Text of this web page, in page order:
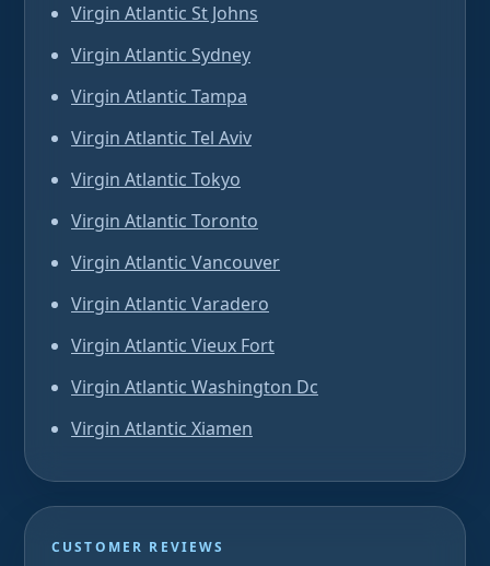
Virgin Atlantic St Johns
Virgin Atlantic Sydney
Virgin Atlantic Tampa
Virgin Atlantic Tel Aviv
Virgin Atlantic Tokyo
Virgin Atlantic Toronto
Virgin Atlantic Vancouver
Virgin Atlantic Varadero
Virgin Atlantic Vieux Fort
Virgin Atlantic Washington Dc
Virgin Atlantic Xiamen
CUSTOMER REVIEWS